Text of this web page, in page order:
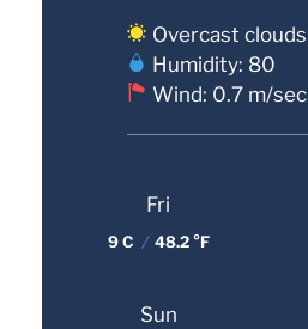
Overcast clouds
Humidity: 80
Wind: 0.7 m/sec
Fri
9 C / 48.2 °F
Sun